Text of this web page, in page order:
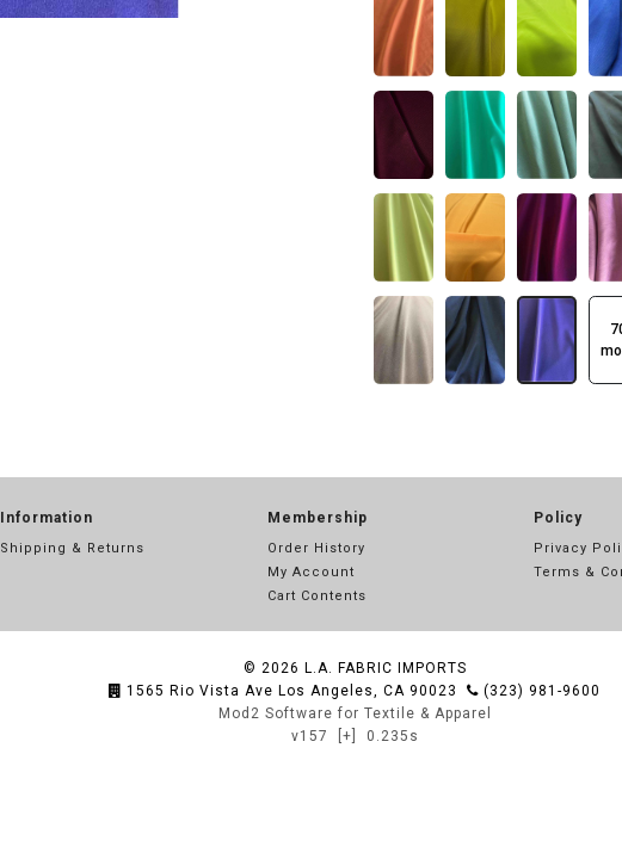
Information
Shipping & Returns
Membership
Order History
My Account
Cart Contents
Policy
Privacy
Terms &
© 2026 L.A. FABRIC IMPORTS
1565 Rio Vista Ave Los Angeles, CA 90023
(323) 981-9600
Mod2 Software for Textile & Apparel
v157
[+] 0.235s